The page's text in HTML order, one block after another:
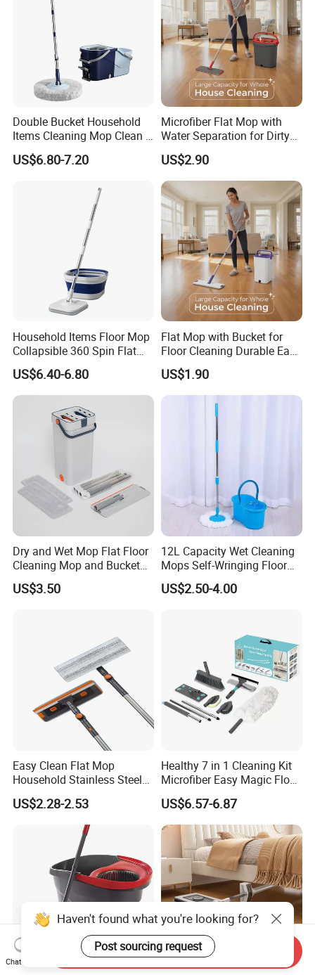
Double Bucket Household
Items Cleaning Mop Clean &
Dirty Water Separation for
Spin Mop Set with Pedal
US$6.80-7.20
Microfiber Flat Mop with
Water Separation for Dirty
Clean Cleaning
US$2.90
Household Items Floor Mop
Collapsible 360 Spin Flat
Mop with Microfiber
Material Pad for Household
Cleaning
US$6.40-6.80
Flat Mop with Bucket for
Floor Cleaning Durable Easy
Operation Reusable
US$1.90
Dry and Wet Mop Flat Floor
Cleaning Mop and Bucket
Set Used
US$3.50
12L Capacity Wet Cleaning
Mops Self-Wringing Floor
Wholesale Magic 360
Degree Spin Mop with
US$2.50-4.00
Easy Clean Flat Mop
Household Stainless Steel
Handle Self Wringing
Mechanism Mop
US$2.28-2.53
Healthy 7 in 1 Cleaning Kit
Microfiber Easy Magic Floor
Flat Mop
US$6.57-6.87
Haven't found what you're looking for?
Post sourcing request
Chat Now
Send Inquiry